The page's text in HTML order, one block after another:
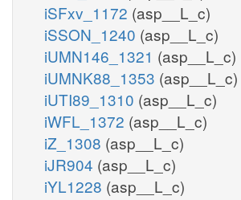
iSFxv_1172 (asp__L_c)
iSSON_1240 (asp__L_c)
iUMN146_1321 (asp__L_c)
iUMNK88_1353 (asp__L_c)
iUTI89_1310 (asp__L_c)
iWFL_1372 (asp__L_c)
iZ_1308 (asp__L_c)
iJR904 (asp__L_c)
iYL1228 (asp__L_c)